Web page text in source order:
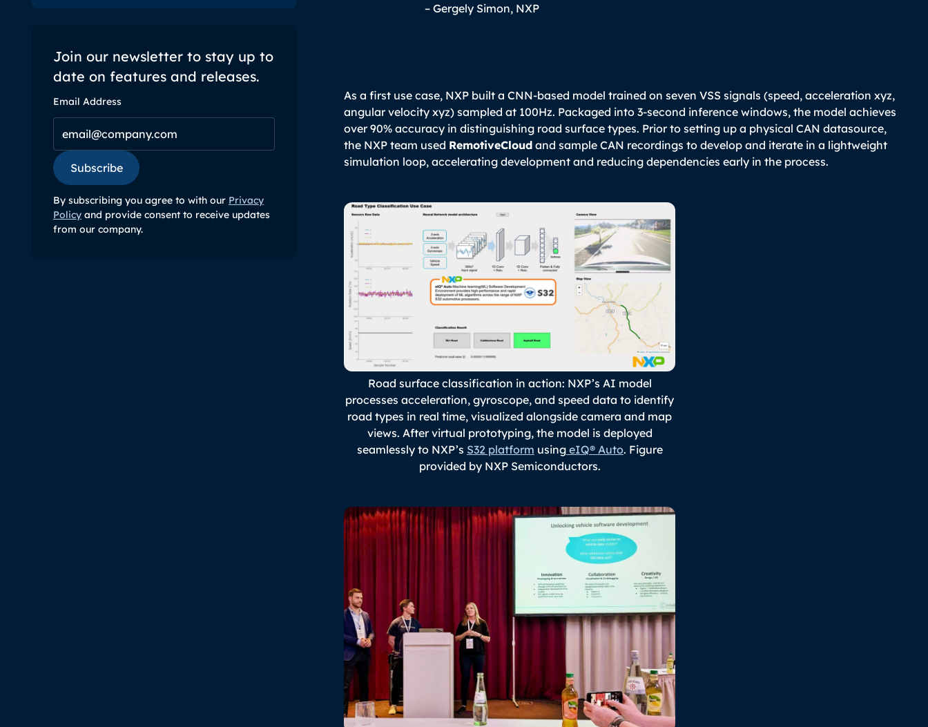
Join our newsletter to stay up to
date on features and releases.
Email Address
Subscribe
Subscribe
By subscribing you agree to with our Privacy
Policyand provide consent to receive updates
from our company.
– Gergely Simon, NXP
As a first use case, NXP built a CNN-based model trained on seven VSS signals (speed, acceleration xyz,
angular velocity xyz) sampled at 100Hz. Packaged into 3-second inference windows, the model achieves
over 90% accuracy in distinguishing road surface types. Prior to setting up a physical CAN datasource,
the NXP team used RemotiveCloud and sample CAN recordings to develop and iterate in a lightweight
simulation loop, accelerating development and reducing dependencies early in the process.
Road surface classification in action: NXP’s AI model
processes acceleration, gyroscope, and speed data to identify
road types in real time, visualized alongside camera and map
views. After virtual prototyping, the model is deployed
seamlessly to NXP’s S32 platform usingeIQ® Auto. Figure
provided by NXP Semiconductors.